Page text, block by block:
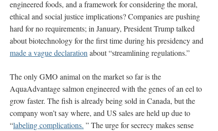
engineered foods, and a framework for considering the moral,
ethical and social justice implications? Companies are pushing
hard for no requirements; in January, President Trump talked
about biotechnology for the first time during his presidency and
made a vague declaration about “streamlining regulations.”
The only GMO animal on the market so far is the
AquaAdvantage salmon engineered with the genes of an eel to
grow faster. The fish is already being sold in Canada, but the
company won’t say where, and US sales are held up due to
“labeling complications. ” The urge for secrecy makes sense